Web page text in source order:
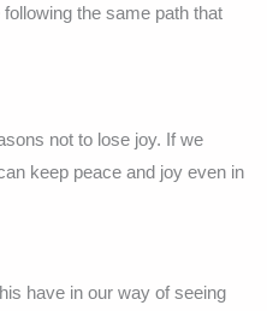
the same path that
not to lose joy. If we
keep peace and joy even in
have in our way of seeing